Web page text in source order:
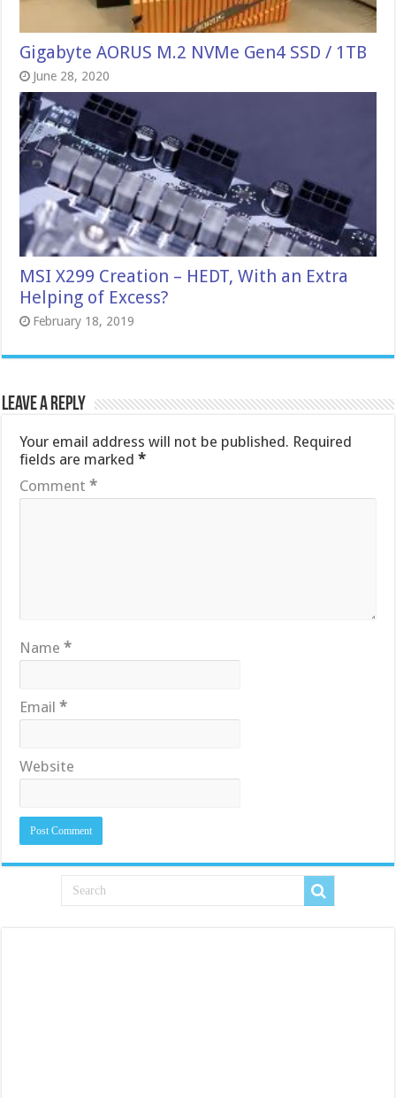
Gigabyte AORUS M.2 NVMe Gen4 SSD / 1TB
June 28, 2020
MSI X299 Creation – HEDT, With an Extra
Helping of Excess?
February 18, 2019
Leave a Reply
Your email address will not be published. Required
fields are marked*
Comment*
Name*
Email*
Website